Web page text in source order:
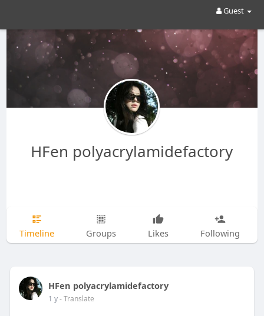
Guest
HFen polyacrylamidefactory
Timeline Groups Likes Following
HFen polyacrylamidefactory
1 y- Translate